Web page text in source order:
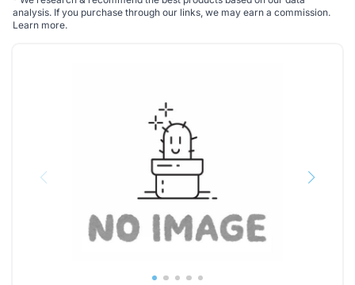
analysis. If you purchase through our links, we may earn a commission.
Learn more.